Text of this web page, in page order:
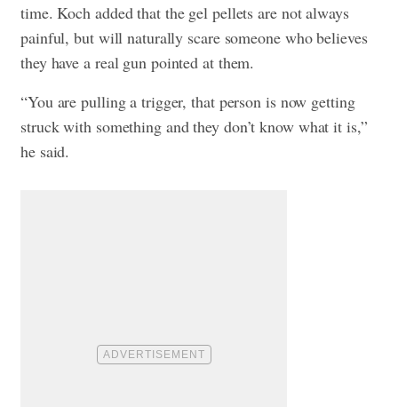
time. Koch added that the gel pellets are not always
painful, but will naturally scare someone who believes
they have a real gun pointed at them.
“You are pulling a trigger, that person is now getting
struck with something and they don’t know what it is,”
he said.